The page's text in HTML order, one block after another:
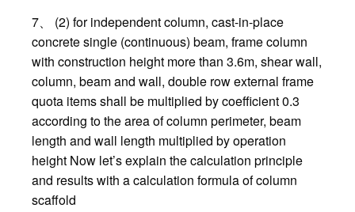
7、 (2) for independent column, cast-in-place
concrete single (continuous) beam, frame column
with construction height more than 3.6m, shear wall,
column, beam and wall, double row external frame
quota items shall be multiplied by coefficient 0.3
according to the area of column perimeter, beam
length and wall length multiplied by operation
height Now let’s explain the calculation principle
and results with a calculation formula of column
scaffold